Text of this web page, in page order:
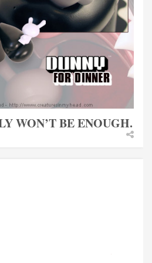
WON’T BE ENOUGH.